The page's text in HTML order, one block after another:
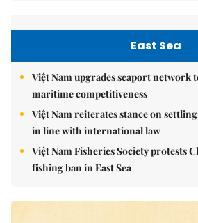
East Sea
Việt Nam upgrades seaport network
maritime competitiveness
Việt Nam reiterates stance on
in line with international law
Việt Nam Fisheries Society protests
fishing ban in East Sea